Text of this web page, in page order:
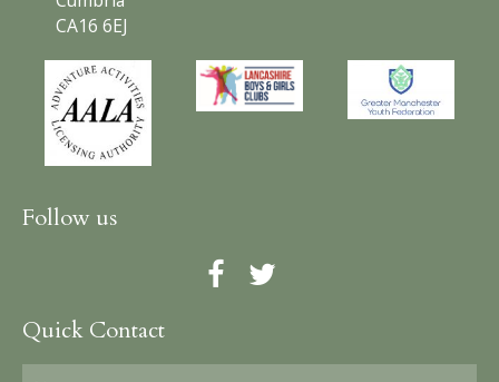
CA16 6EJ
Follow us
Quick Contact